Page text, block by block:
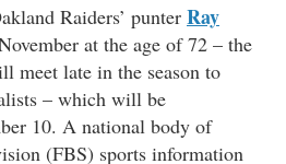
Raiders’ punter Ray
at the age of 72 – the
meet late in the season to
– which will be
10. A national body of
(FBS) sports information